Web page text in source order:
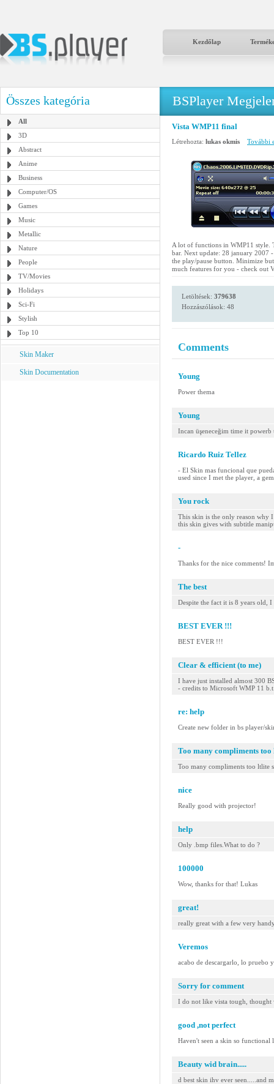
Kezdőlap
Összes kategória
All
3D
Abstract
Anime
Business
Computer/OS
Games
Music
Metallic
Nature
People
TV/Movies
Holidays
Sci-Fi
Stylish
Top 10
Skin Maker
Skin Documentation
BSPlayer
Vista WMP11 final
Létrehozta: lukas okmis További
A lot of functions in WMP11 style.
bar. Next update: 28 january 2007
the play/pause button. Minimize
much features for you - check out
Letöltések: 379638
Hozzászólások: 48
Comments
Young
Power thema
Young
Incan üşeneceğim time it powerb
Ricardo Ruiz Tellez
- El Skin mas funcional que
used since I met the player, a
You rock
This skin is the only reason why
this skin gives with subtitle
-
Thanks for the nice comments!
The best
Despite the fact it is 8 years old,
BEST EVER !!!
BEST EVER !!!
Clear & efficient (to me)
I have just installed almost 300
- credits to Microsoft WMP 11
re: help
Create new folder in bs player/
Too many compliments too
Too many compliments too ltlite
nice
Really good with projector!
help
Only .bmp files.What to do ?
100000
Wow, thanks for that! Lukas
great!
really great with a few very
Veremos
acabo de descargarlo, lo pruebo
Sorry for comment
I do not like vista tough,
good ,not perfect
Haven't seen a skin so
Beauty wid brain.....
d best skin ihv ever seen.....and